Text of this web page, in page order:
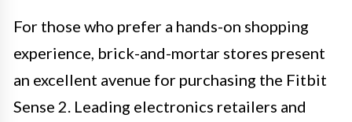
For those who prefer a hands-on shopping
experience, brick-and-mortar stores present
an excellent avenue for purchasing the Fitbit
Sense 2. Leading electronics retailers and